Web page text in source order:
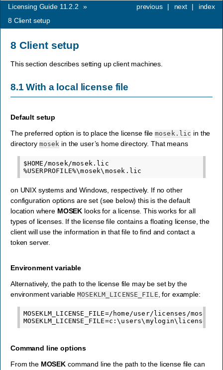
index
next |
previous |
Licensing Guide 11.2.2
»
8 Client setup
8 Client setup
This section describes setting up client machines.
8.1With a local license file
Default setup
The preferred option is to place the license file mosek.lic in the
directory mosek in the user’s home directory. That means
$HOME/mosek/mosek.lic
on UNIX systems and Windows, respectively. If no other
configuration options are set (see below) this is the default
location where MOSEK looks for a license. This works for all
types of licenses. If the license file contains a floating license, the
client will use the information in that file to find and contact a
token server.
Environment variable
Alternatively, the path to the license file may be set by the
environment variableMOSEKLM_LICENSE_FILE , for example:
MOSEKLM_LICENSE_FILE=/home/user/licenses/
Command line options
From the MOSEK command line the path to the license file can